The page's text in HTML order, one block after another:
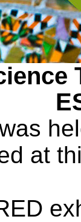
at